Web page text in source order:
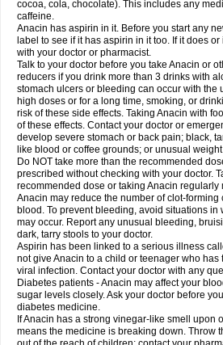
Remedol Reset Resolvebohm Revanin
Robaxisal
Rokamol Roxilox Rubophen
Sanalgin Sanicopyrine Sanipirina Sanmol
Scopamin Scutamil Sedalito Sensamol
Sinalgia
Sinapol Singrips Sinmol
Sinutab Sistenol Snaplets-fr Solpadol
Spectrapain Strength Supofen Supracalm
Tachipirina Tafirol Talgo Talvosilen Tamen
Tazamol Teedex Temol Tempil Tempol
Termalgin Termalgine Termidor Termocatil
Thomapyrin Tiffy Tilalgin Tilderol Timidal
Treupel Triatec-30 Trimedil Turpan Tydenol
Tylox Ultracet Ultracod Ultrafen Ultragin
Vermidon Vestax Vick Viclor Vimergol Vimoli
Winasorb Witte kruis Xcel Xepamol Xpa
Zanidion
Zapain Zaramol Zerin Zydone
cocoa, cola, chocolate). This includes any
caffeine.
Anacin has aspirin in it. Before you start any
label to see if it has aspirin in it too. If it does
with your doctor or pharmacist.
Talk to your doctor before you take Anacin or
reducers if you drink more than 3 drinks with
stomach ulcers or bleeding can occur with the
high doses or for a long time, smoking, or
risk of these side effects. Taking Anacin with
of these effects. Contact your doctor or
develop severe stomach or back pain; black,
like blood or coffee grounds; or unusual
Do NOT take more than the recommended
prescribed without checking with your doctor.
recommended dose or taking Anacin regularly
Anacin may reduce the number of clot-
blood. To prevent bleeding, avoid situations
may occur. Report any unusual bleeding,
dark, tarry stools to your doctor.
Aspirin has been linked to a serious illness
not give Anacin to a child or teenager who has
viral infection. Contact your doctor with any
Diabetes patients - Anacin may affect your
sugar levels closely. Ask your doctor before
diabetes medicine.
If Anacin has a strong vinegar-like smell upon
means the medicine is breaking down. Throw